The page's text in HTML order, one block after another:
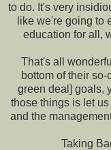
to do. It's very
like we're going to
education for all,
That's all
bottom of their
green deal] goals,
those things is let
and the
Taking